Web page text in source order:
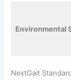
Environmental
NextGait